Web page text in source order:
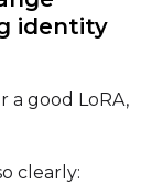
identity
a good LoRA,
clearly: